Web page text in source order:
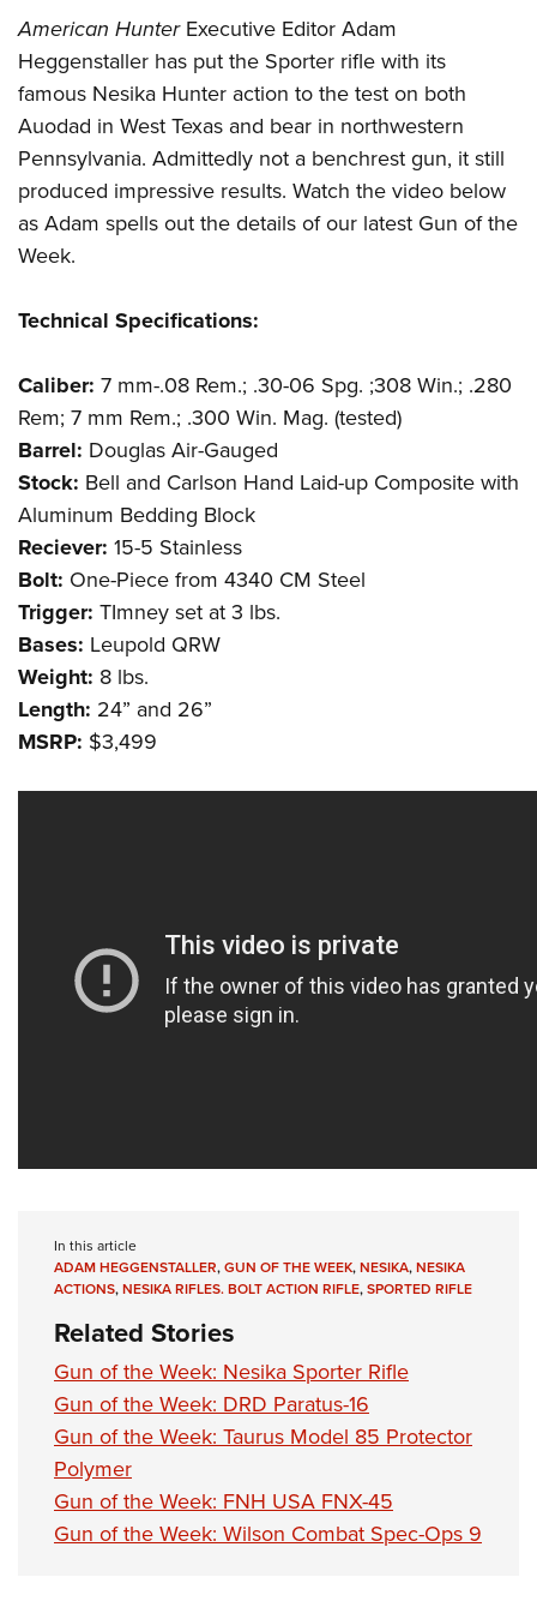
Firearm Training
NRA Marksmanship Qualification Program
NRA Training Course Catalog
Women On Target® Instructional Shooting Clinics
Women's Wildlife Management / Conservation Scholarship
Become An NRA Instructor
Youth Education Summit
Adventure Camp
Youth Hunter Education Challenge
Youth Wildlife Art Contest
Home Air Gun Program
NRA Junior Membership
Eddie Eagle GunSafe® Program
NRA Gun Safety Rules
Collegiate Shooting Programs
National Youth Shooting Sports Cooperative Program
Request for Eagle Scout Certificate
American HunterExecutive Editor Adam
Heggenstaller has put the Sporter rifle with its
famous Nesika Hunter action to the test on both
Auodad in West Texas and bear in northwestern
Pennsylvania. Admittedly not a benchrest gun, it still
produced impressive results. Watch the video below
as Adam spells out the details of our latest Gun of the
Week.
Technical Specifications:
Caliber: 7 mm-.08 Rem.; .30-06 Spg. ;308 Win.; .280
Rem; 7 mm Rem.; .300 Win. Mag. (tested)
Barrel: Douglas Air-Gauged
Stock: Bell and Carlson Hand Laid-up Composite with
Aluminum Bedding Block
Reciever: 15-5 Stainless
Bolt: One-Piece from 4340 CM Steel
Trigger: TImney set at 3 lbs.
Bases: Leupold QRW
Weight: 8 lbs.
Length: 24” and 26”
MSRP: $3,499
In this article
ADAM HEGGENSTALLER,GUN OF THE WEEK,NESIKA,NESIKA
ACTIONS,NESIKA RIFLES. BOLT ACTION RIFLE,SPORTED RIFLE
Related Stories
Gun of the Week: Nesika Sporter Rifle
Gun of the Week: DRD Paratus-16
Gun of the Week: Taurus Model 85 Protector
Polymer
Gun of the Week: FNH USA FNX-45
Gun of the Week: Wilson Combat Spec-Ops 9